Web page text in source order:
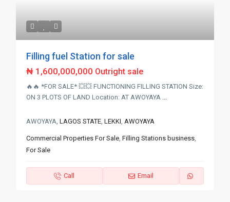
Filling fuel Station for sale
₦ 1,600,000,000 Outright sale
🔥🔥 *FOR SALE* 💥💥 FUNCTIONING FILLING STATION Size:
ON 3 PLOTS OF LAND Location: AT AWOYAYA ...
AWOYAYA,LAGOS STATE,LEKKI,AWOYAYA
Commercial Properties For Sale,Filling Stations business,
For Sale
Call Email